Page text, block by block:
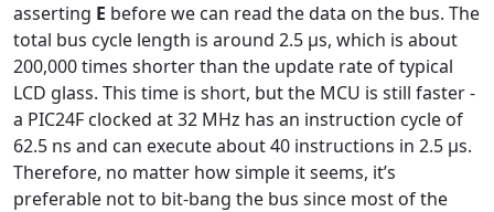
asserting E before we can read the data on the bus. The
total bus cycle length is around 2.5 µs, which is about
200,000 times shorter than the update rate of typical
LCD glass. This time is short, but the MCU is still faster -
a PIC24F clocked at 32 MHz has an instruction cycle of
62.5 ns and can execute about 40 instructions in 2.5 µs.
Therefore, no matter how simple it seems, it’s
preferable not to bit-bang the bus since most of the